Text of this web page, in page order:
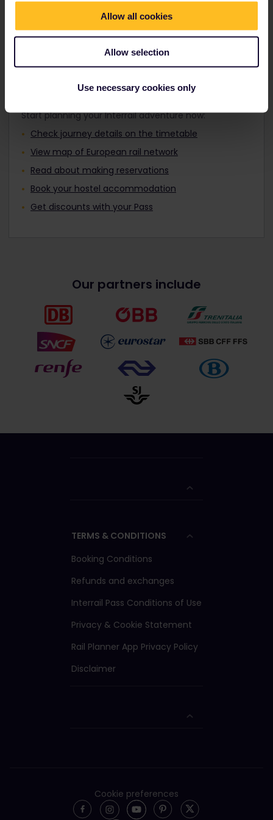
Allow all cookies
Allow selection
Use necessary cookies only
Travellers aged 12 to 27 can travel with a
Plan your trip
Start planning your Interrail adventure now:
Check journey details on the timetable
View map of European rail network
Read about making reservations
Book your hostel accommodation
Get discounts with your Pass
Our partners include
TERMS & CONDITIONS
Booking Conditions
Refunds and exchanges
Interrail Pass Conditions of Use
Privacy & Cookie Statement
Rail Planner App Privacy Policy
Disclaimer
Cookie preferences